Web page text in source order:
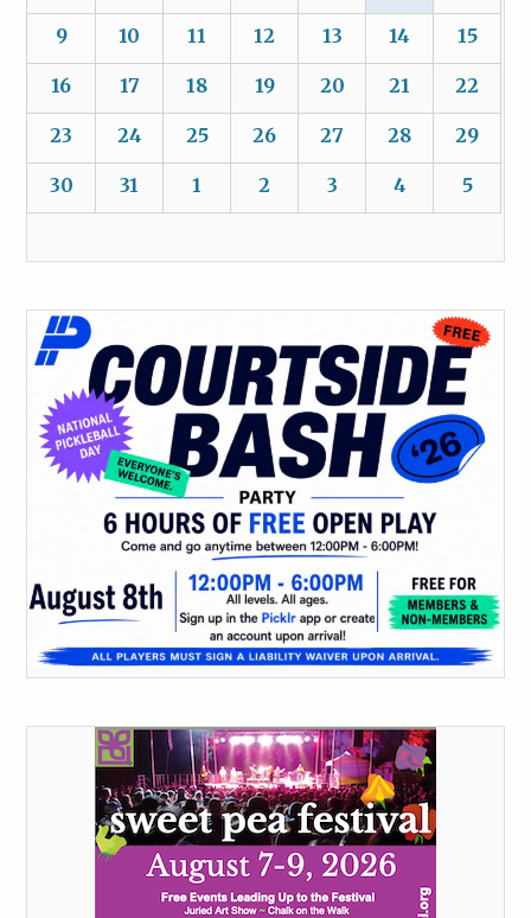
9 10 11 12 13 14 15
16 17 18 19 20 21 22
23 24 25 26 27 28 29
30 31 1 2 3 4 5